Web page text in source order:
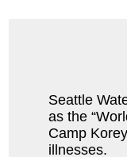
Seattle
as the
Camp
illnesses.